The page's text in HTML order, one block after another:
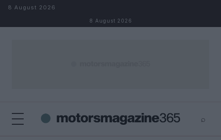
Skip to content
8 August 2026
8 August 2026
⌕